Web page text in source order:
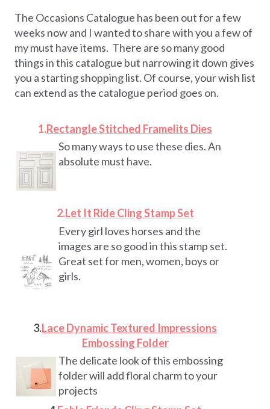
The Occasions Catalogue has been out for a few
weeks now and I wanted to share with you a few of
my must have items. There are so many good
things in this catalogue but narrowing it down gives
you a starting shopping list. Of course, your wish list
can extend as the catalogue period goes on.
1.Rectangle Stitched Framelits Dies
So many ways to use these dies. An
absolute must have.
2.Let It Ride Cling Stamp Set
Every girl loves horses and the
images are so good in this stamp set.
Great set for men, women, boys or
girls.
3.Lace Dynamic Textured Impressions
Embossing Folder
The delicate look of this embossing
folder will add floral charm to your
projects